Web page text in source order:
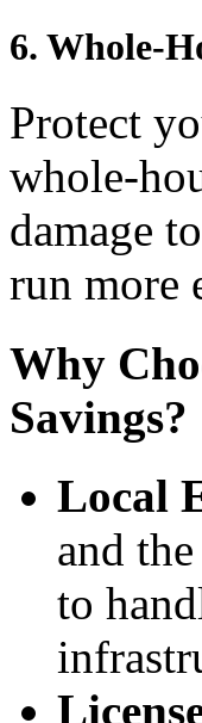
6. Whole-
Protect
whole-
damage
run more
Why
Savings?
Local
and
to